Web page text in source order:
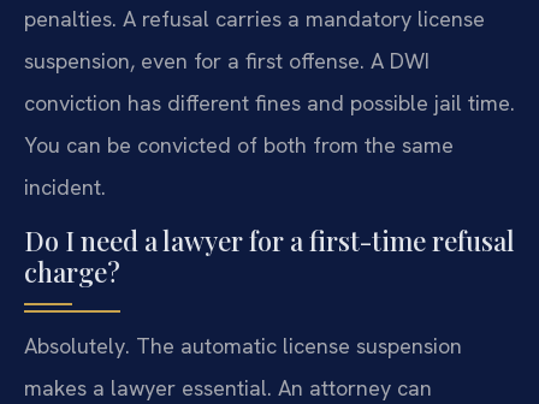
penalties. A refusal carries a mandatory license
suspension, even for a first offense. A DWI
conviction has different fines and possible jail time.
You can be convicted of both from the same
incident.
Do I need a lawyer for a first-time refusal
charge?
Absolutely. The automatic license suspension
makes a lawyer essential. An attorney can